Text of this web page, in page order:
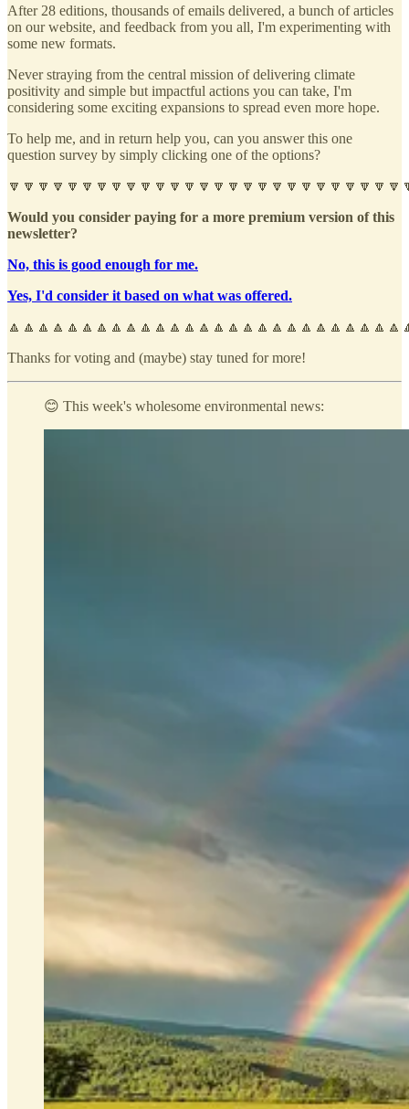
After 28 editions, thousands of emails delivered, a bunch of articles
on our website, and feedback from you all, I'm experimenting with
some new formats.
Never straying from the central mission of delivering climate
positivity and simple but impactful actions you can take, I'm
considering some exciting expansions to spread even more hope.
To help me, and in return help you, can you answer this one
question survey by simply clicking one of the options?
Would you consider paying for a more premium version of this
newsletter?
No, this is good enough for me.
Yes, I'd consider it based on what was offered.
Thanks for voting and (maybe) stay tuned for more!
😊 This week's wholesome environmental news: